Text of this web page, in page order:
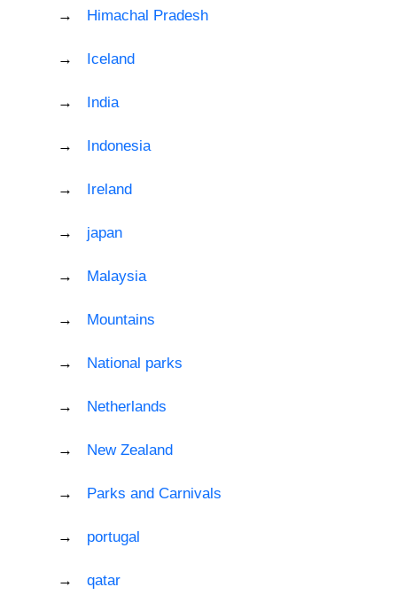
Himachal Pradesh
Iceland
India
Indonesia
Ireland
japan
Malaysia
Mountains
National parks
Netherlands
New Zealand
Parks and Carnivals
portugal
qatar